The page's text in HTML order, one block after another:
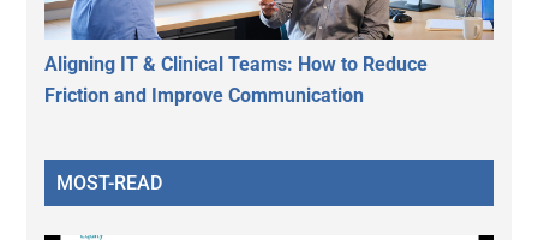
Aligning IT & Clinical Teams: How to Reduce
Friction and Improve Communication
MOST-READ